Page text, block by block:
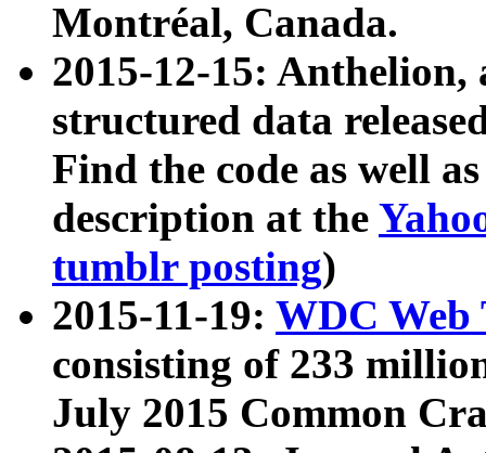
Montréal, Canada.
2015-12-15: Anthelion,
structured data
Find the code as well
description at the
tumblr posting)
2015-11-19: WDC Web
consisting of 233
July 2015 Common